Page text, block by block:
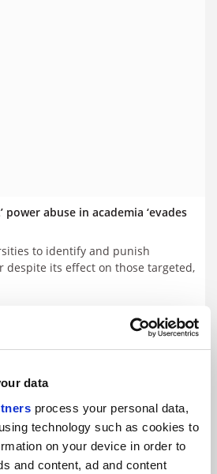
data
process your personal data,
technology such as cookies to
on your device in order to
and content, ad and content
power abuse in academia ‘evades
to identify and punish
despite its effect on those targeted,